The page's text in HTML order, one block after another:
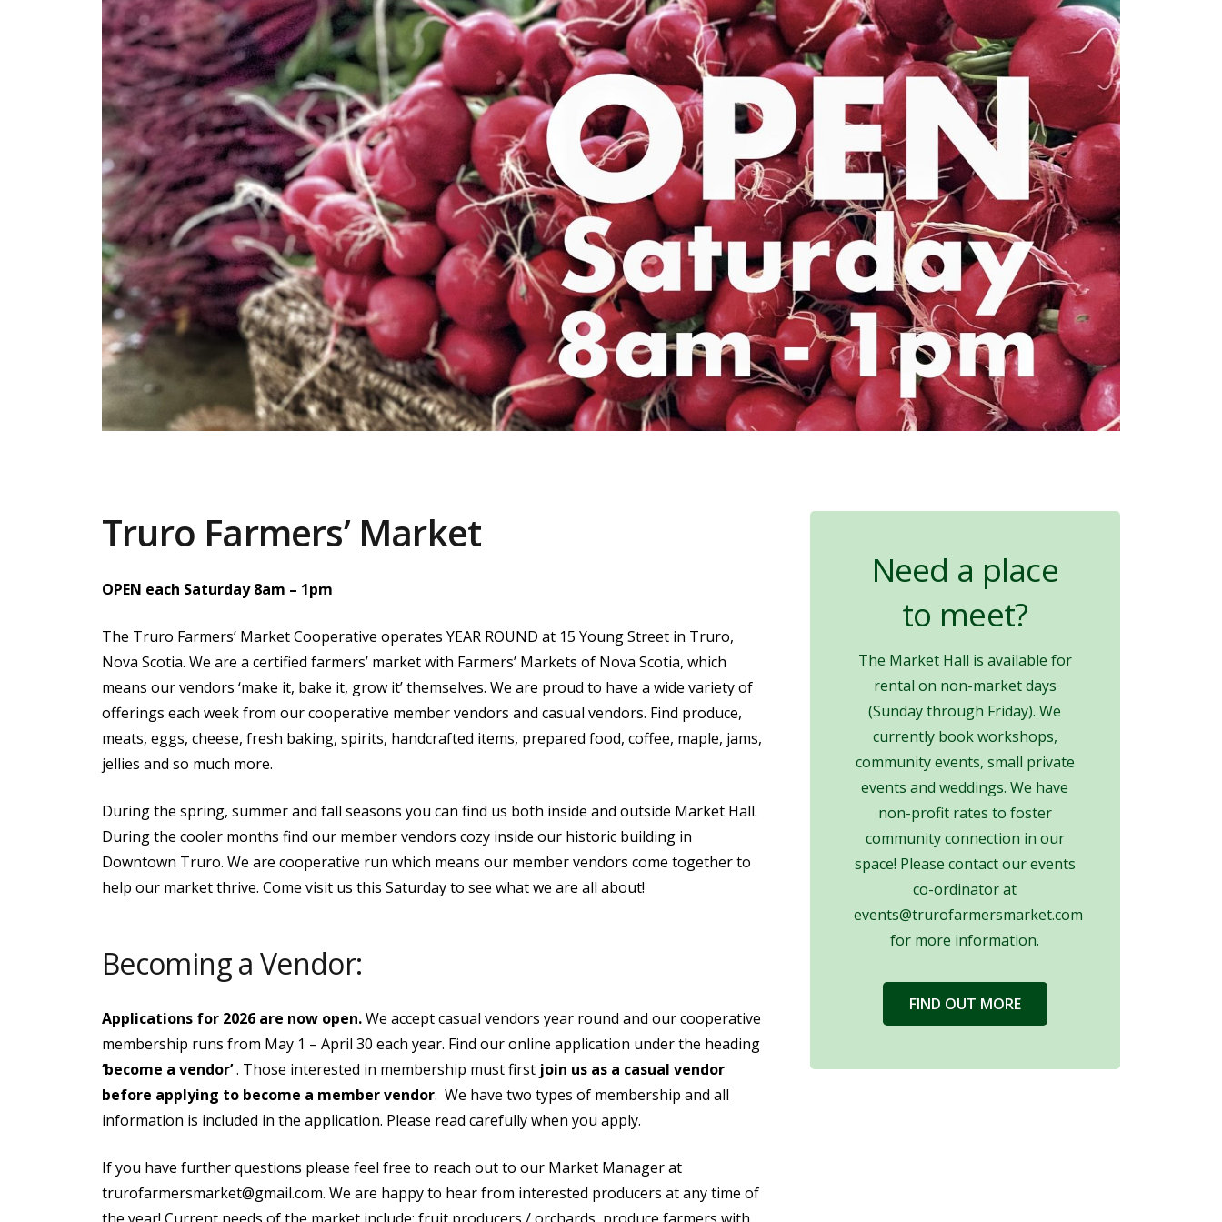
Truro Farmers’ Market
OPEN each Saturday 8am – 1pm
The Truro Farmers’ Market Cooperative operates YEAR ROUND at 15 Young Street in Truro,
Nova Scotia. We are a certified farmers’ market with Farmers’ Markets of Nova Scotia, which
means our vendors ‘make it, bake it, grow it’ themselves. We are proud to have a wide variety of
offerings each week from our cooperative member vendors and casual vendors. Find produce,
meats, eggs, cheese, fresh baking, spirits, handcrafted items, prepared food, coffee, maple, jams,
jellies and so much more.
During the spring, summer and fall seasons you can find us both inside and outside Market Hall.
During the cooler months find our member vendors cozy inside our historic building in
Downtown Truro. We are cooperative run which means our member vendors come together to
help our market thrive. Come visit us this Saturday to see what we are all about!
Becoming a Vendor:
Applications for 2026 are now open.We accept casual vendors year round and our cooperative
membership runs from May 1 – April 30 each year. Find our online application under the heading
‘become a vendor’. Those interested in membership must first join us as a casual vendor
before applying to become a member vendor. We have two types of membership and all
information is included in the application. Please read carefully when you apply.
If you have further questions please feel free to reach out to our Market Manager at
trurofarmersmarket@gmail.com. We are happy to hear from interested producers at any time of
Need a place
to meet?
The Market Hall is available for
rental on non-market days
(Sunday through Friday). We
currently book workshops,
community events, small private
events and weddings. We have
non-profit rates to foster
community connection in our
space! Please contact our events
co-ordinator at
events@trurofarmersmarket.com
for more information.
FIND OUT MORE